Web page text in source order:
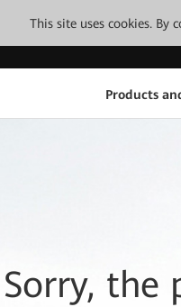
This site uses cookies. By
Products
Sorry, the